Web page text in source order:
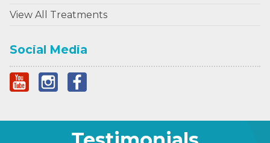
View All Treatments
Social Media